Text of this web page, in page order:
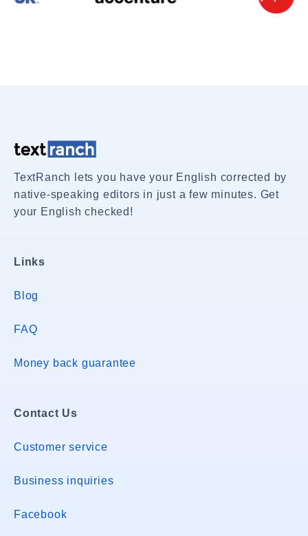
TextRanch lets you have your English corrected by
native-speaking editors in just a few minutes. Get
your English checked!
Links
Blog
FAQ
Money back guarantee
Contact Us
Customer service
Business inquiries
Facebook